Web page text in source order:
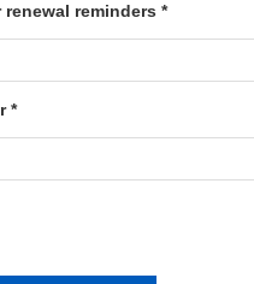
renewal reminders *
*